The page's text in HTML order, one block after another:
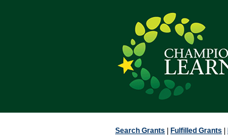
Search Grants Fulfilled Grants